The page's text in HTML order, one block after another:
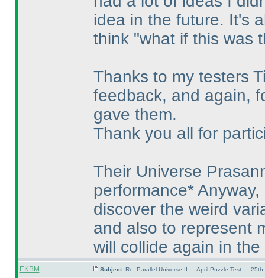
idea in the future. It's
think "what if this was
Thanks to my testers
feedback, and again,
gave them.
Thank you all for
Their Universe
performance*
discover the weird
and also to represent
will collide again in
EKBM Subject: Re: Parallel Universe II — April Puzzle Test —